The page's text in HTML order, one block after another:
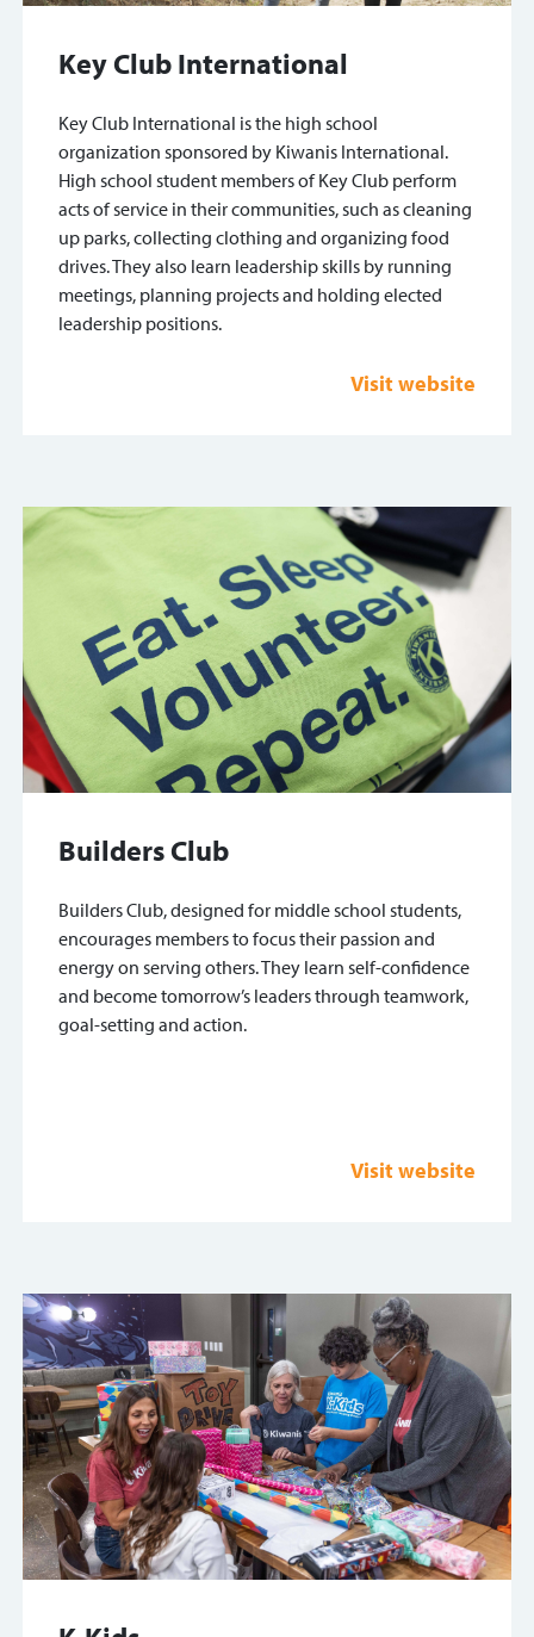
Key Club International
Key Club International is the high school
organization sponsored by Kiwanis International.
High school student members of Key Club perform
acts of service in their communities, such as cleaning
up parks, collecting clothing and organizing food
drives. They also learn leadership skills by running
meetings, planning projects and holding elected
leadership positions.
Visit website
Builders Club
Builders Club, designed for middle school students,
encourages members to focus their passion and
energy on serving others. They learn self-confidence
and become tomorrow’s leaders through teamwork,
goal-setting and action.
Visit website